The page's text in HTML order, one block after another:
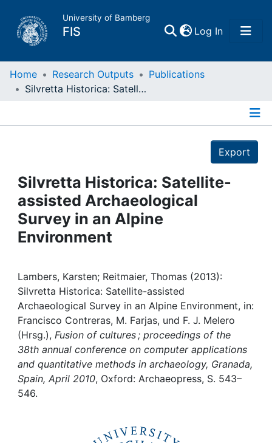
University of Bamberg
FIS Log In(current)
Home
Projects
People
Institutions
Awards
My FIS
Help
Home Research Outputs
Publications
Silvretta Historica: Satellite-assisted Archaeological Survey in an Alpine Environment
Export
Silvretta Historica: Satellite-
assisted Archaeological
Survey in an Alpine
Environment
Lambers, Karsten; Reitmaier, Thomas (2013):
Silvretta Historica: Satellite-assisted
Archaeological Survey in an Alpine Environment, in:
Francisco Contreras, M. Farjas, und F. J. Melero
(Hrsg.), Fusion of cultures ; proceedings of the
38th annual conference on computer applications
and quantitative methods in archaeology, Granada,
Spain, April 2010, Oxford: Archaeopress, S. 543–
546.